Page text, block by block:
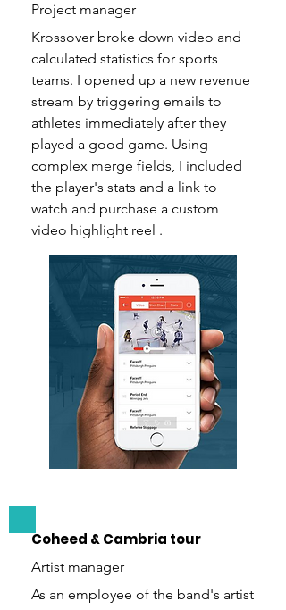
Project manager
Krossover broke down video and
calculated statistics for sports
teams. I opened up a new revenue
stream by triggering emails to
athletes immediately after they
played a good game. Using
complex merge fields, I included
the player's stats and a link to
watch and purchase a custom
video highlight reel .
Coheed & Cambria tour
Artist manager
As an employee of the band's artist